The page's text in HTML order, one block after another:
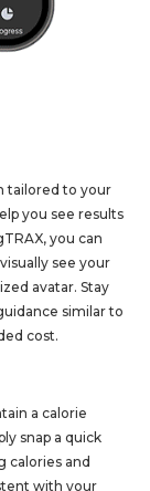
tailored to your
you see results
you can
see your
avatar. Stay
similar to
cost.
a calorie
snap a quick
calories and
with your